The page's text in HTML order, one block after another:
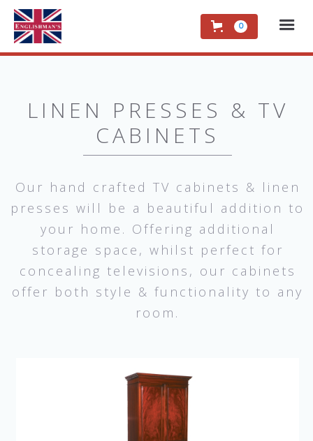
0
LINEN PRESSES & TV
CABINETS
Our hand crafted TV cabinets & linen
presses will be a beautiful addition to
your home. Offering additional
storage space, whilst perfect for
concealing televisions, our cabinets
offer both style & functionality to any
room.